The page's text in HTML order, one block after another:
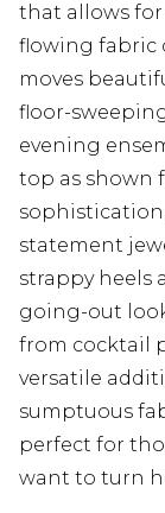
that allows
flowing fabric
moves
floor-
evening
top as shown
statement
strappy heels
going-out
from cocktail
versatile
sumptuous
perfect for
want to turn